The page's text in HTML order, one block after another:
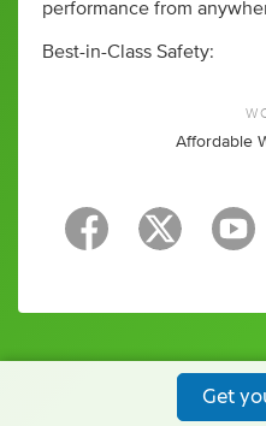
performance from
Best-in-Class Safety:
Affordable
Get